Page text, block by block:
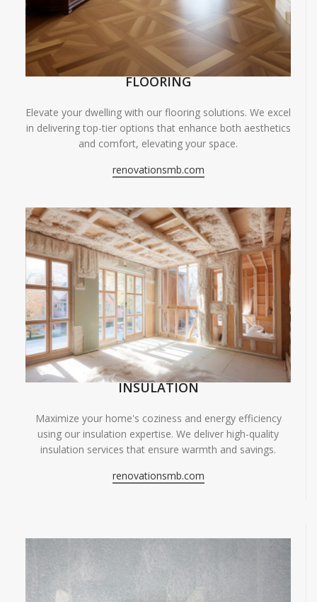
FLOORING
Elevate your dwelling with our flooring solutions. We excel
in delivering top-tier options that enhance both aesthetics
and comfort, elevating your space.
renovationsmb.com
INSULATION
Maximize your home's coziness and energy efficiency
using our insulation expertise. We deliver high-quality
insulation services that ensure warmth and savings.
renovationsmb.com